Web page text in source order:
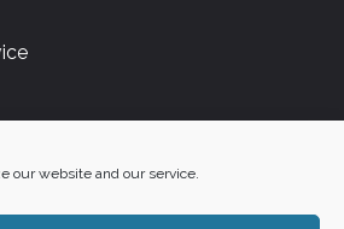
our website and our service.